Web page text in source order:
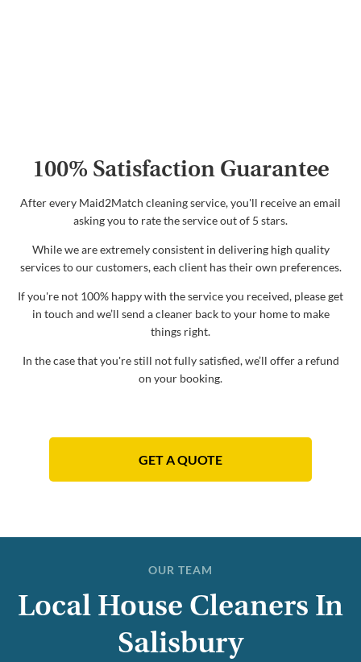
100% Satisfaction Guarantee
After every Maid2Match cleaning service, you'll receive an email
asking you to rate the service out of 5 stars.
While we are extremely consistent in delivering high quality
services to our customers, each client has their own preferences.
If you're not 100% happy with the service you received, please get
in touch and we’ll send a cleaner back to your home to make
things right.
In the case that you're still not fully satisfied, we’ll offer a refund
on your booking.
GET A QUOTE
OUR TEAM
Local House Cleaners In
Salisbury